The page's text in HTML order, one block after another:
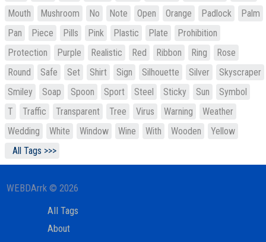
Mouth
Mushroom No Note Open Orange Padlock
Palm
Pan
Piece Pills Pink Plastic Plate
Prohibition
Protection
Purple Realistic Red Ribbon Ring
Rose
Round
Safe Set Shirt Sign Silhouette Silver
Skyscraper
Smiley
Soap Spoon Sport Steel Sticky Sun
Symbol
T
Traffic Transparent Tree Virus Warning
Weather
Wedding
White Window Wine With Wooden
Yellow
All Tags >>>
WEBDArrk © 2026
All Tags
About